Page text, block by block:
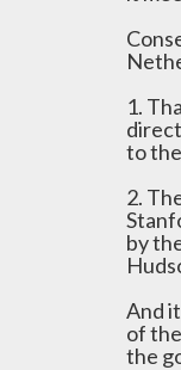
1.
to
2.
by
And
of
the